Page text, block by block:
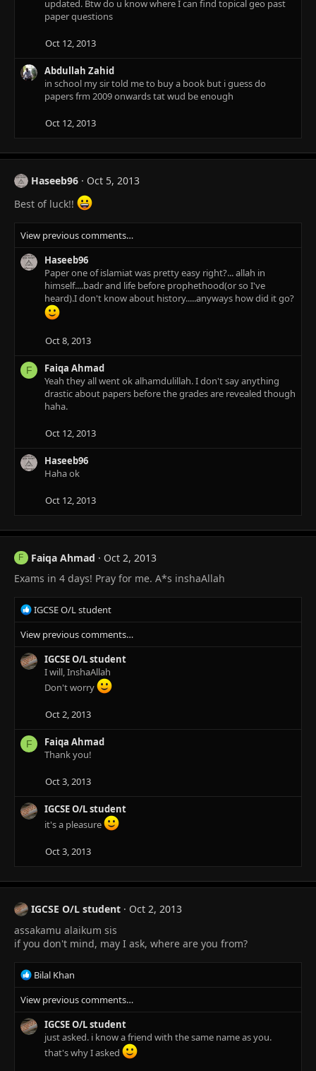
updated. Btw do u know where I can find topical geo past
paper questions
Oct 12, 2013
Abdullah Zahid
in school my sir told me to buy a book but i guess do
papers frm 2009 onwards tat wud be enough
Oct 12, 2013
Haseeb96
Oct 5, 2013
Best of luck!!
View previous comments…
Haseeb96
Paper one of islamiat was pretty easy right?... allah in
himself....badr and life before prophethood(or so I've
heard).I don't know about history.....anyways how did it go?
Oct 8, 2013
F
Faiqa Ahmad
Yeah they all went ok alhamdulillah. I don't say anything
drastic about papers before the grades are revealed though
haha.
Oct 12, 2013
Haseeb96
Haha ok
Oct 12, 2013
F Faiqa Ahmad
Oct 2, 2013
Exams in 4 days! Pray for me. A*s inshaAllah
R
e
a
c
t
i
IGCSE O/L student
View previous comments…
IGCSE O/L student
I will, InshaAllah
Don't worry
Oct 2, 2013
F
Faiqa Ahmad
Thank you!
Oct 3, 2013
IGCSE O/L student
it's a pleasure
Oct 3, 2013
IGCSE O/L student
Oct 2, 2013
assakamu alaikum sis
if you don't mind, may I ask, where are you from?
R
e
a
c
t
i
Bilal Khan
View previous comments…
IGCSE O/L student
just asked. i know a friend with the same name as you.
that's why I asked